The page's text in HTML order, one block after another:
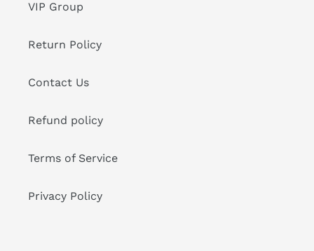
VIP Group
Return Policy
Contact Us
Refund policy
Terms of Service
Privacy Policy